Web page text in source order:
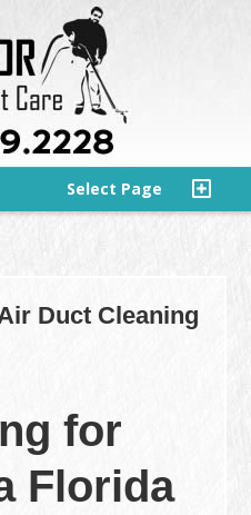
Select Page
Duct Cleaning
for
Florida